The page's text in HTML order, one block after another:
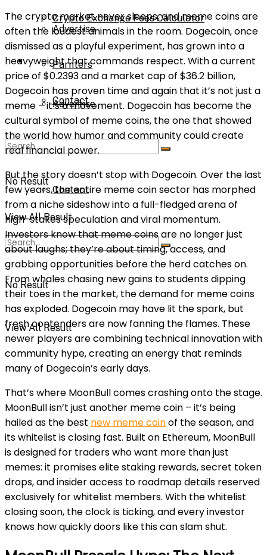
Crypto Exchange Fees Calculator
About Us
Advertise
Parnters
Contact
No Result
View All Result
Advertise
Parnters
Contact
No Result
View All Result
The crypto market never sleeps, and meme coins are
often the loudest animals in the room. Dogecoin, once
dismissed as a playful experiment, has grown into a
heavyweight that commands respect. With a current
price of $0.2393 and a market cap of $36.2 billion,
Dogecoin has proven time and again that it’s not just a
meme – it’s a movement. Dogecoin has become the
cultural symbol of meme coins, the one that showed
the world how humor and community could create
real financial power.
But the story doesn’t stop with Dogecoin. Over the last
few years, the entire meme coin sector has morphed
from a niche sideshow into a full-fledged arena of
high-stakes speculation and viral momentum.
Investors know that meme coins are no longer just
about laughs; they’re about timing, access, and
grabbing opportunities before the herd catches on.
From whales chasing new gains to students dipping
their toes in the market, the demand for meme coins
has exploded. Dogecoin may have lit the spark, but
fresh contenders are now fanning the flames. These
newer players are combining technical innovation with
community hype, creating an energy that reminds
many of Dogecoin’s early days.
That’s where MoonBull comes crashing onto the stage.
MoonBull isn’t just another meme coin – it’s being
hailed as the best new meme coinof the season, and
its whitelist is closing fast. Built on Ethereum, MoonBull
is designed for traders who want more than just
memes: it promises elite staking rewards, secret token
drops, and insider access to roadmap details reserved
exclusively for whitelist members. With the whitelist
closing soon, the clock is ticking, and every investor
knows how quickly doors like this can slam shut.